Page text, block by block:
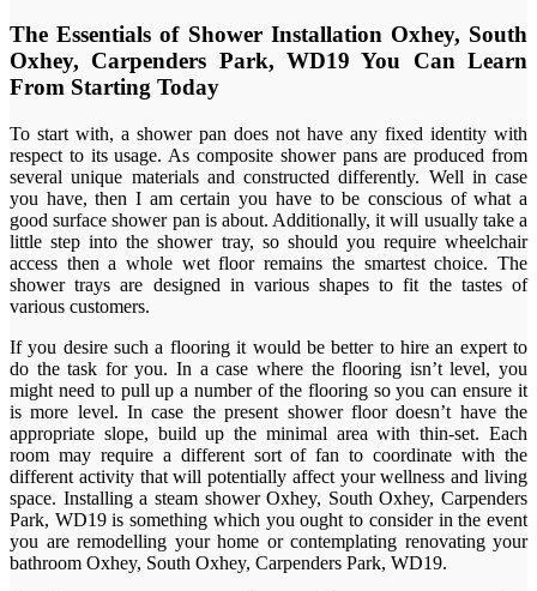
The Essentials of Shower Installation Oxhey, South
Oxhey, Carpenders Park, WD19 You Can Learn
From Starting Today
To start with, a shower pan does not have any fixed identity with
respect to its usage. As composite shower pans are produced from
several unique materials and constructed differently. Well in case
you have, then I am certain you have to be conscious of what a
good surface shower pan is about. Additionally, it will usually take a
little step into the shower tray, so should you require wheelchair
access then a whole wet floor remains the smartest choice. The
shower trays are designed in various shapes to fit the tastes of
various customers.
If you desire such a flooring it would be better to hire an expert to
do the task for you. In a case where the flooring isn’t level, you
might need to pull up a number of the flooring so you can ensure it
is more level. In case the present shower floor doesn’t have the
appropriate slope, build up the minimal area with thin-set. Each
room may require a different sort of fan to coordinate with the
different activity that will potentially affect your wellness and living
space. Installing a steam shower Oxhey, South Oxhey, Carpenders
Park, WD19 is something which you ought to consider in the event
you are remodelling your home or contemplating renovating your
bathroom Oxhey, South Oxhey, Carpenders Park, WD19.